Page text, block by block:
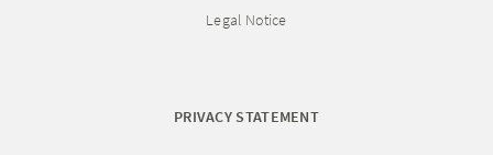
Legal Notice
PRIVACY STATEMENT